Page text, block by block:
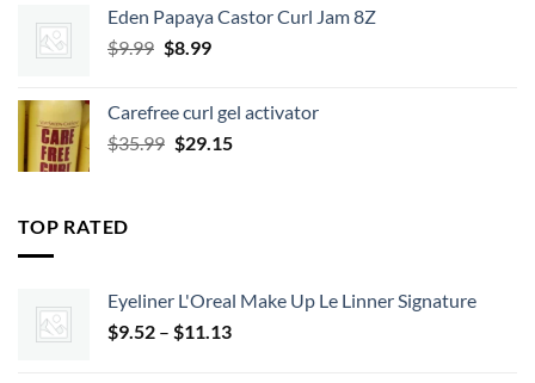
was:
$9.99.
is:
$8.99.
Eden Papaya Castor Curl Jam 8Z
$9.99 Original
$9.99.
$8.99Current
$8.99.
Carefree curl gel activator
$35.99 Original
$29.15Current
TOP RATED
Eyeliner L'Oreal Make Up Le Linner Signature
$9.52 – $11.13Price